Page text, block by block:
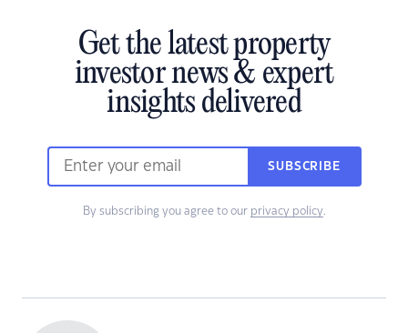
Get the latest property
investor news & expert
insights delivered
SUBSCRIBE
By subscribing you agree to our privacy policy.